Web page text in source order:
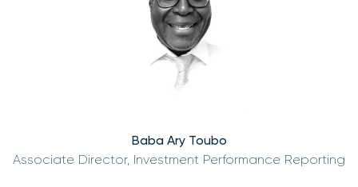
Baba Ary Toubo
Associate Director, Investment Performance Reporting